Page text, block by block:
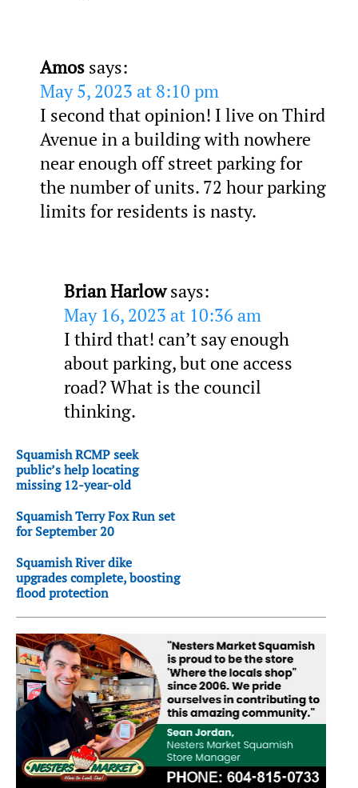
Amos says:
May 5, 2023 at 8:10 pm
I second that opinion! I live on Third
Avenue in a building with nowhere
near enough off street parking for
the number of units. 72 hour parking
limits for residents is nasty.
Brian Harlow says:
May 16, 2023 at 10:36 am
I third that! can’t say enough
about parking, but one access
road? What is the council
thinking.
Squamish RCMP seek
public’s help locating
missing 12-year-old
Squamish Terry Fox Run set
for September 20
Squamish River dike
upgrades complete, boosting
flood protection